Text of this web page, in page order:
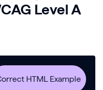
Level A